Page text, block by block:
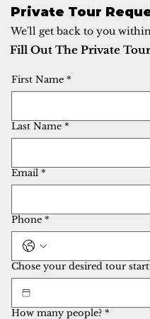
Private Tour
We'll get back to you
Fill Out The Private
First Name *
Last Name *
Email *
Phone *
Chose your desired tour
How many people? *